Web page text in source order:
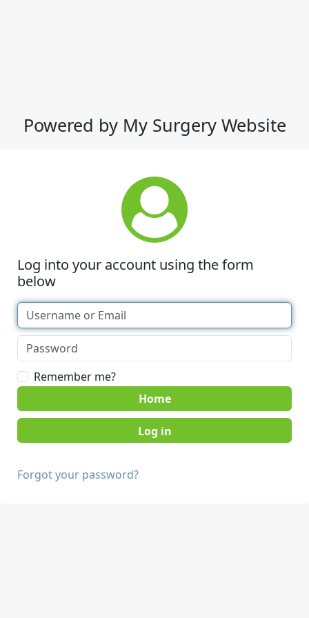
Powered by My Surgery Website
Log into your account using the form
below
Remember me?
Home
Forgot your password?